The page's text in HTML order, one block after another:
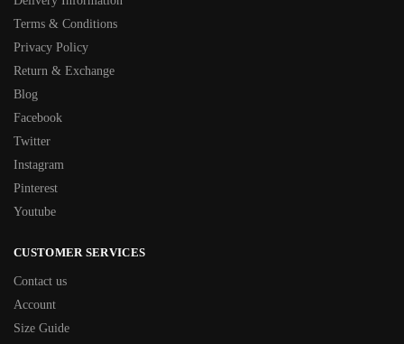
Terms & Conditions
Privacy Policy
Return & Exchange
Blog
Facebook
Twitter
Instagram
Pinterest
Youtube
CUSTOMER SERVICES
Contact us
Account
Size Guide